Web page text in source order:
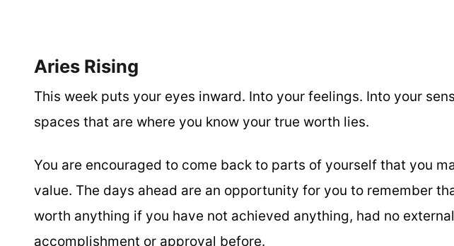
Aries Rising
This week puts your eyes inward. Into your feelings. Into your
spaces that are where you know your true worth lies.
You are encouraged to come back to parts of yourself that you
value. The days ahead are an opportunity for you to remember
worth anything if you have not achieved anything, had no
accomplishment or approval before.